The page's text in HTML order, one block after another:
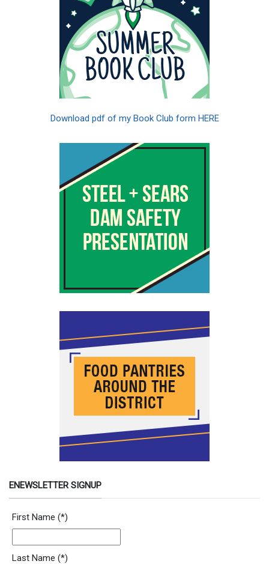
Download pdf of my Book Club form HERE
ENEWSLETTER SIGNUP
Newsletter Signup Form
First Name (*)
Last Name (*)